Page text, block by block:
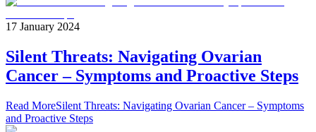
17 January 2024
Silent Threats: Navigating Ovarian
Cancer – Symptoms and Proactive Steps
Read MoreSilent Threats: Navigating Ovarian Cancer – Symptoms
and Proactive Steps